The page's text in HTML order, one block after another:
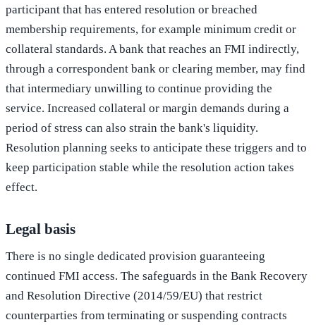
participant that has entered resolution or breached
membership requirements, for example minimum credit or
collateral standards. A bank that reaches an FMI indirectly,
through a correspondent bank or clearing member, may find
that intermediary unwilling to continue providing the
service. Increased collateral or margin demands during a
period of stress can also strain the bank's liquidity.
Resolution planning seeks to anticipate these triggers and to
keep participation stable while the resolution action takes
effect.
Legal basis
There is no single dedicated provision guaranteeing
continued FMI access. The safeguards in the Bank Recovery
and Resolution Directive (2014/59/EU) that restrict
counterparties from terminating or suspending contracts